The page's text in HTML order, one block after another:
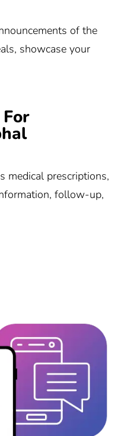
of the
showcase your
medical prescriptions,
follow-up,